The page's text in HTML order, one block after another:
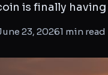
is finally
23, 20261 min read